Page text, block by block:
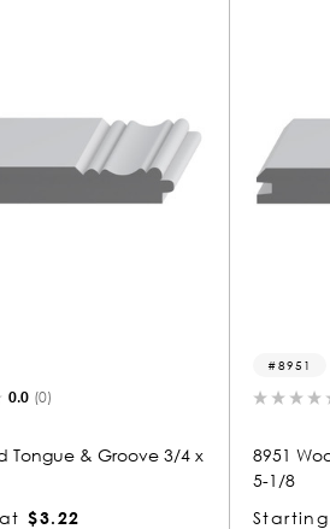
8951 Wood Tongue & Groove 3/4 x
Starting at